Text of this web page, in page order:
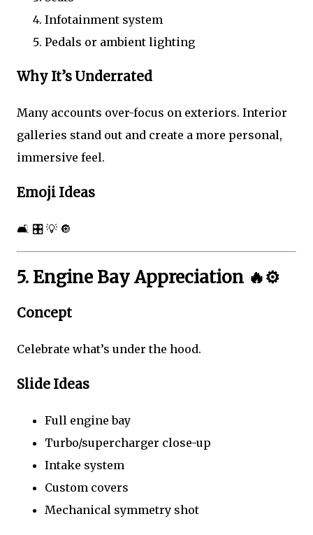
Infotainment system
Pedals or ambient lighting
Why It’s Underrated
Many accounts over-focus on exteriors. Interior
galleries stand out and create a more personal,
immersive feel.
Emoji Ideas
🛋️ 🎛️ 💡 🔘
5. Engine Bay Appreciation 🔥⚙️
Concept
Celebrate what’s under the hood.
Slide Ideas
Full engine bay
Turbo/supercharger close-up
Intake system
Custom covers
Mechanical symmetry shot